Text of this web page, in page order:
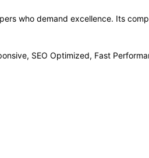
who demand excellence. Its
SEO Optimized, Fast